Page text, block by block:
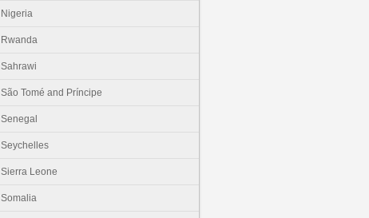
Nigeria
Rwanda
Sahrawi
São Tomé and Príncipe
Senegal
Seychelles
Sierra Leone
Somalia